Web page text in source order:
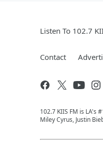
Listen To 102.7
Contact
102.7 KIIS FM is LA's
Miley Cyrus, Justin